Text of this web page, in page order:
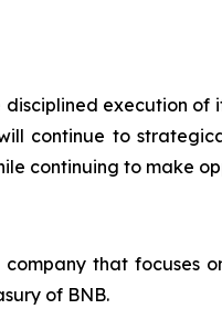
execution
continue to
continuing to make
that focuses
of BNB.